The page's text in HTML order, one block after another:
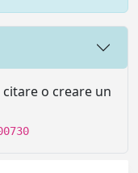
o creare un